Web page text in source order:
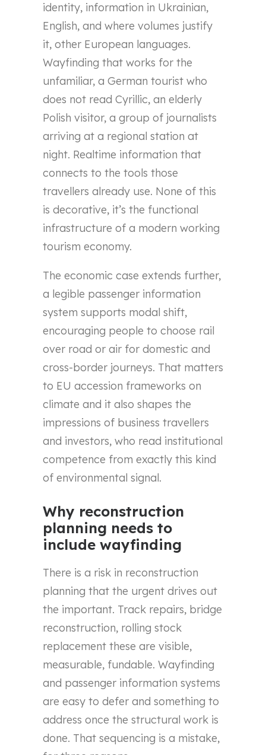
identity, information in Ukrainian,
English, and where volumes justify
it, other European languages.
Wayfinding that works for the
unfamiliar, a German tourist who
does not read Cyrillic, an elderly
Polish visitor, a group of journalists
arriving at a regional station at
night. Realtime information that
connects to the tools those
travellers already use. None of this
is decorative, it’s the functional
infrastructure of a modern working
tourism economy.
The economic case extends further,
a legible passenger information
system supports modal shift,
encouraging people to choose rail
over road or air for domestic and
cross-border journeys. That matters
to EU accession frameworks on
climate and it also shapes the
impressions of business travellers
and investors, who read institutional
competence from exactly this kind
of environmental signal.
Why reconstruction
planning needs to
include wayfinding
There is a risk in reconstruction
planning that the urgent drives out
the important. Track repairs, bridge
reconstruction, rolling stock
replacement these are visible,
measurable, fundable. Wayfinding
and passenger information systems
are easy to defer and something to
address once the structural work is
done. That sequencing is a mistake,